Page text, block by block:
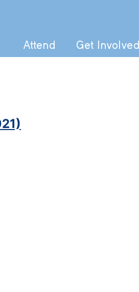
Attend Get Involved